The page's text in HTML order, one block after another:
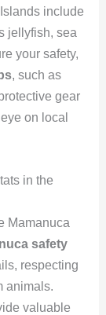
include
jellyfish, sea
your safety,
, such as
gear
on local
in the
Mamanuca
safety
respecting
animals.
valuable